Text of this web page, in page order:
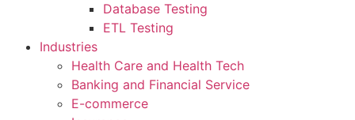
Database Testing
ETL Testing
Industries
Health Care and Health Tech
Banking and Financial Service
E-commerce